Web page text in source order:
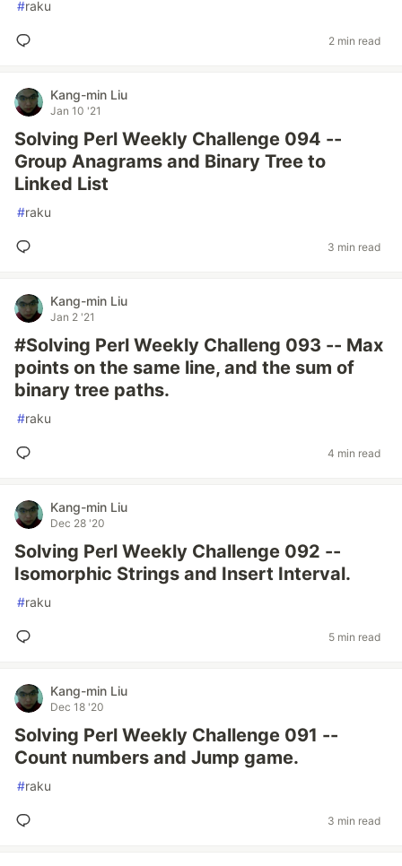
#raku
2 min read
Kang-min Liu
Jan 10 '21
Solving Perl Weekly Challenge 094 --
Group Anagrams and Binary Tree to
Linked List
#raku
3 min read
Kang-min Liu
Jan 2 '21
#Solving Perl Weekly Challeng 093 -- Max
points on the same line, and the sum of
binary tree paths.
#raku
4 min read
Kang-min Liu
Dec 28 '20
Solving Perl Weekly Challenge 092 --
Isomorphic Strings and Insert Interval.
#raku
5 min read
Kang-min Liu
Dec 18 '20
Solving Perl Weekly Challenge 091 --
Count numbers and Jump game.
#raku
3 min read